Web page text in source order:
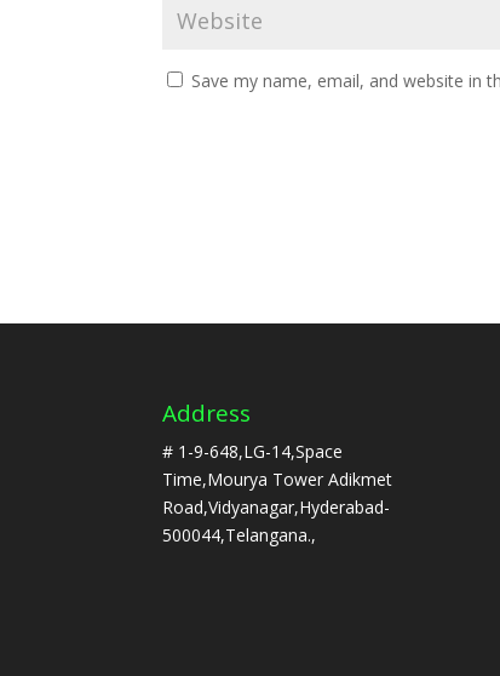
Save my name, email, and website in
Address
# 1-9-648,LG-14,Space
Time,Mourya Tower Adikmet
Road,Vidyanagar,Hyderabad-
500044,Telangana.,